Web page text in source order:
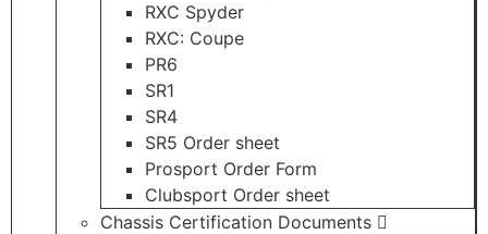
RXC Spyder
RXC: Coupe
PR6
SR1
SR4
SR5 Order sheet
Prosport Order Form
Clubsport Order sheet
Chassis Certification Documents